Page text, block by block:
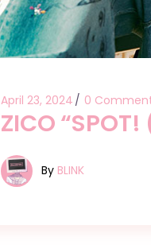
April 23, 2024 0
ZICO
By BLINK